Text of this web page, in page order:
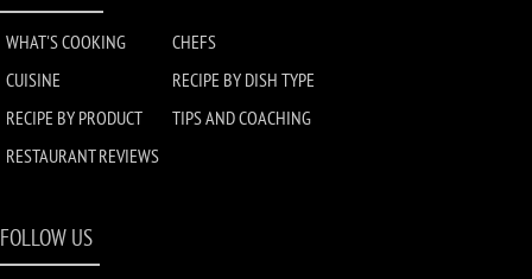
WHAT'S COOKING
CHEFS
CUISINE
RECIPE BY DISH TYPE
RECIPE BY PRODUCT
TIPS AND COACHING
RESTAURANT REVIEWS
FOLLOW US